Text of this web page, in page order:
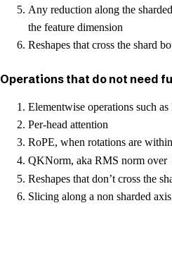
Any reduction along the
the feature dimension
Reshapes that cross the shard
Operations that do not need
Elementwise operations such
Per-head attention
RoPE, when rotations are within
QKNorm, aka RMS norm over
Reshapes that don’t cross the
Slicing along a non sharded axis